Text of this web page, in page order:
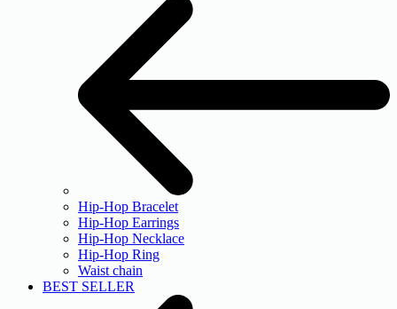
Hip-Hop Bracelet
Hip-Hop Earrings
Hip-Hop Necklace
Hip-Hop Ring
Waist chain
BEST SELLER